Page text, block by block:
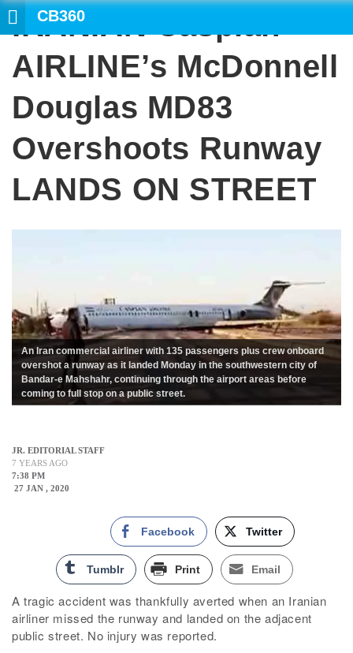
CB360
IRANIAN Caspian
AIRLINE’s McDonnell
Douglas MD83
Overshoots Runway
LANDS ON STREET
An Iran commercial airliner with 135 passengers plus crew onboard
overshot a runway as it landed Monday in the southwestern city of
Bandar-e Mahshahr, continuing through the airport areas before
coming to full stop on a public street.
JR. EDITORIAL STAFF
7 YEARS AGO
7:38 PM
27 JAN , 2020
Facebook Twitter
Tumblr Print Email
A tragic accident was thankfully averted when an Iranian
airliner missed the runway and landed on the adjacent
public street. No injury was reported.